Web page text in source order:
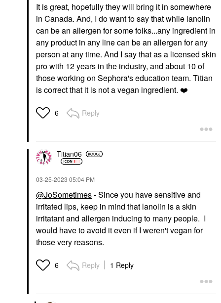
It is great, hopefully they will bring it in somewhere
in Canada. And, I do want to say that while lanolin
can be an allergen for some folks...any ingredient in
any product in any line can be an allergen for any
person at any time. And I say that as a licensed skin
pro with 12 years in the industry, and about 10 of
those working on Sephora's education team. Titian
is correct that it is not a vegan ingredient. ❤️
6 Reply
Titian06
‎03-25-2023 05:04 PM
@JoSometimes- Since you have sensitive and
irritated lips, keep in mind that lanolin is a skin
irritatant and allergen inducing to many people. I
would have to avoid it even if I weren't vegan for
those very reasons.
6 Reply 1 Reply